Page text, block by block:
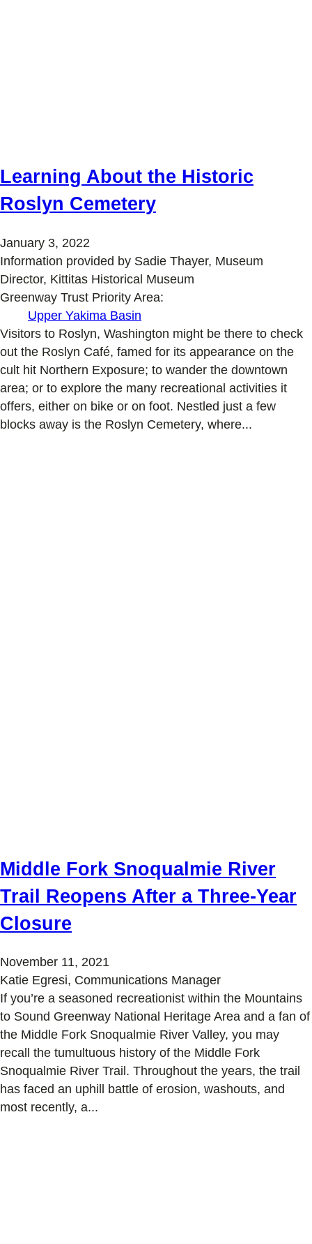
Learning About the Historic
Roslyn Cemetery
January 3, 2022
Information provided by Sadie Thayer, Museum
Director, Kittitas Historical Museum
Greenway Trust Priority Area:
Upper Yakima Basin
Visitors to Roslyn, Washington might be there to check
out the Roslyn Café, famed for its appearance on the
cult hit Northern Exposure; to wander the downtown
area; or to explore the many recreational activities it
offers, either on bike or on foot. Nestled just a few
blocks away is the Roslyn Cemetery, where...
Middle Fork Snoqualmie River
Trail Reopens After a Three-Year
Closure
November 11, 2021
Katie Egresi, Communications Manager
If you’re a seasoned recreationist within the Mountains
to Sound Greenway National Heritage Area and a fan of
the Middle Fork Snoqualmie River Valley, you may
recall the tumultuous history of the Middle Fork
Snoqualmie River Trail. Throughout the years, the trail
has faced an uphill battle of erosion, washouts, and
most recently, a...